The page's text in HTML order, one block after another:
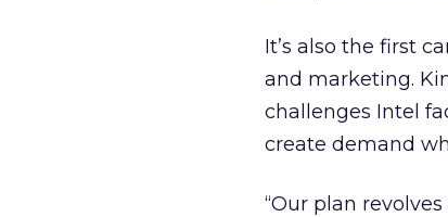
It’s also the first
and marketing.
challenges Intel
create demand
“Our plan